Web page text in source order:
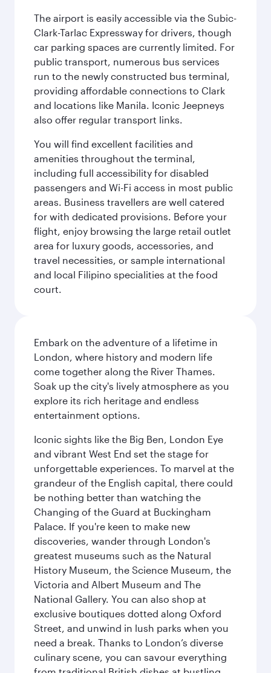
The airport is easily accessible via the Subic-
Clark-Tarlac Expressway for drivers, though
car parking spaces are currently limited. For
public transport, numerous bus services
run to the newly constructed bus terminal,
providing affordable connections to Clark
and locations like Manila. Iconic Jeepneys
also offer regular transport links.
You will find excellent facilities and
amenities throughout the terminal,
including full accessibility for disabled
passengers and Wi-Fi access in most public
areas. Business travellers are well catered
for with dedicated provisions. Before your
flight, enjoy browsing the large retail outlet
area for luxury goods, accessories, and
travel necessities, or sample international
and local Filipino specialities at the food
court.
Embark on the adventure of a lifetime in
London, where history and modern life
come together along the River Thames.
Soak up the city's lively atmosphere as you
explore its rich heritage and endless
entertainment options.
Iconic sights like the Big Ben, London Eye
and vibrant West End set the stage for
unforgettable experiences. To marvel at the
grandeur of the English capital, there could
be nothing better than watching the
Changing of the Guard at Buckingham
Palace. If you're keen to make new
discoveries, wander through London's
greatest museums such as the Natural
History Museum, the Science Museum, the
Victoria and Albert Museum and The
National Gallery. You can also shop at
exclusive boutiques dotted along Oxford
Street, and unwind in lush parks when you
need a break. Thanks to London’s diverse
culinary scene, you can savour everything